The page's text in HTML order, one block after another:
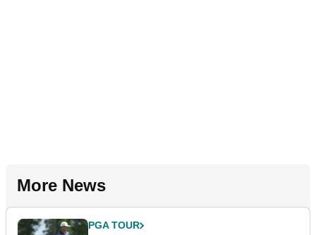
More News
PGA TOUR